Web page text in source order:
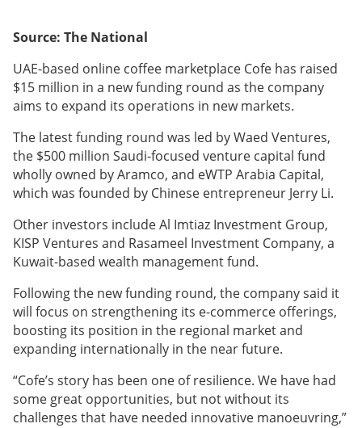
Source: The National
UAE-based online coffee marketplace Cofe has raised
$15 million in a new funding round as the company
aims to expand its operations in new markets.
The latest funding round was led by Waed Ventures,
the $500 million Saudi-focused venture capital fund
wholly owned by Aramco, and eWTP Arabia Capital,
which was founded by Chinese entrepreneur Jerry Li.
Other investors include Al Imtiaz Investment Group,
KISP Ventures and Rasameel Investment Company, a
Kuwait-based wealth management fund.
Following the new funding round, the company said it
will focus on strengthening its e-commerce offerings,
boosting its position in the regional market and
expanding internationally in the near future.
“Cofe’s story has been one of resilience. We have had
some great opportunities, but not without its
challenges that have needed innovative manoeuvring,”